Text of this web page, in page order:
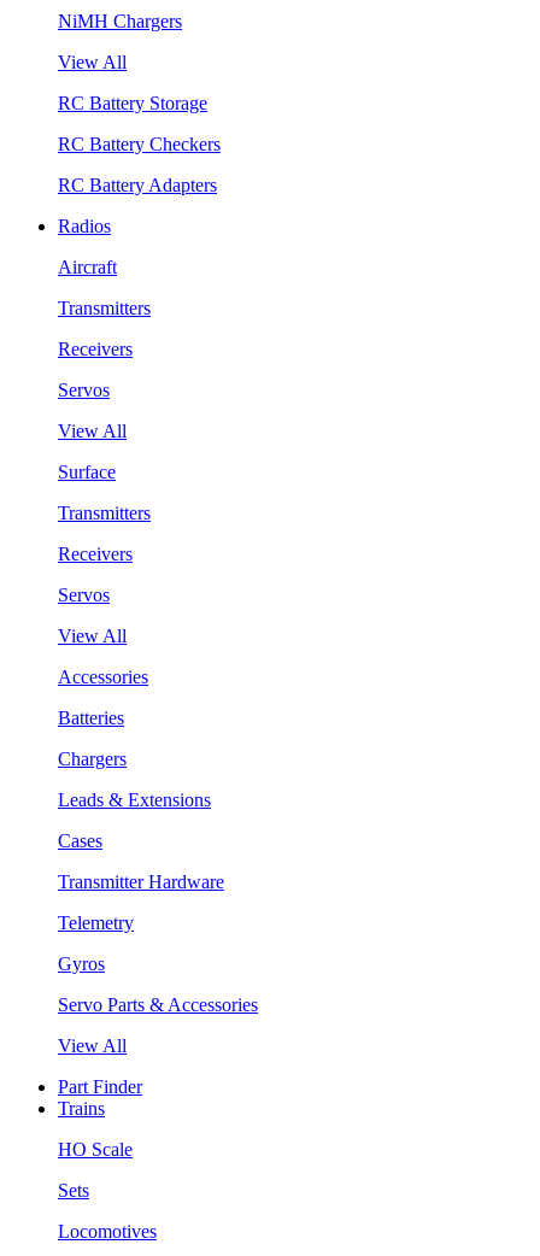
NiMH Chargers
View All
RC Battery Storage
RC Battery Checkers
RC Battery Adapters
Radios
Aircraft
Transmitters
Receivers
Servos
View All
Surface
Transmitters
Receivers
Servos
View All
Accessories
Batteries
Chargers
Leads & Extensions
Cases
Transmitter Hardware
Telemetry
Gyros
Servo Parts & Accessories
View All
Part Finder
Trains
HO Scale
Sets
Locomotives